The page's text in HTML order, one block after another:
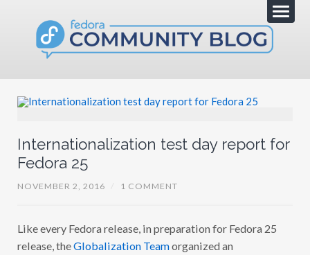
Internationalization test day report for
Fedora 25
NOVEMBER 2, 2016 1 COMMENT
Like every Fedora release, in preparation for Fedora 25
release, theGlobalization Teamorganized an